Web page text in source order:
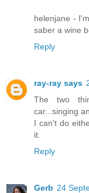
helenjane -
saber a wine
Reply
ray-ray says
The two
car...singing
I can't do
it.
Reply
Gerb 24